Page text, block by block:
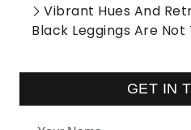
Vibrant Hues And
Black Leggings Are Not
GET IN